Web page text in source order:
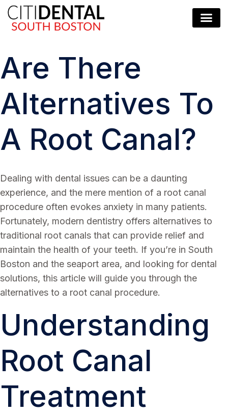
Are There
Alternatives To
A Root Canal?
Dealing with dental issues can be a daunting
experience, and the mere mention of a root canal
procedure often evokes anxiety in many patients.
Fortunately, modern dentistry offers alternatives to
traditional root canals that can provide relief and
maintain the health of your teeth. If you’re in South
Boston and the seaport area, and looking for dental
solutions, this article will guide you through the
alternatives to a root canal procedure.
Understanding
Root Canal
Treatment